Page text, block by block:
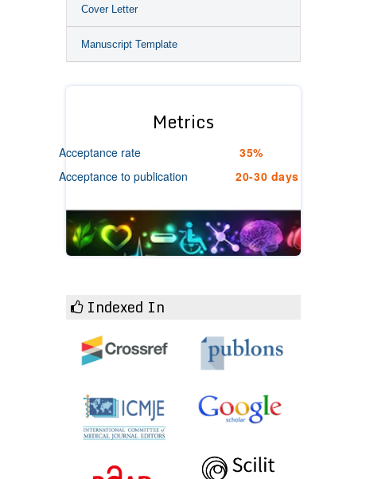
Cover Letter
Manuscript Template
Metrics
Acceptance rate
35%
Acceptance to publication
20-30 days
Indexed In